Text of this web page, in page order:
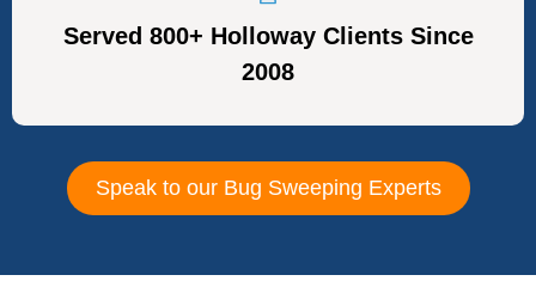
Served 800+ Holloway Clients Since
2008
Speak to our Bug Sweeping Experts